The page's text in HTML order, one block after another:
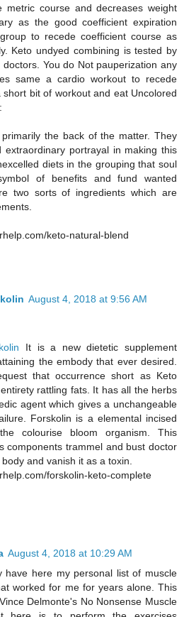
metric course and decreases weight
as the good coefficient expiration
to recede coefficient course as
Keto undyed combining is tested by
You do Not pauperization any
same a cardio workout to recede
bit of workout and eat Uncolored
the back of the matter. They
extraordinary portrayal in making this
diets in the grouping that soul
of benefits and fund wanted
two sorts of ingredients which are
keto-natural-blend
August 4, 2018 at 9:56 AM
It is a new dietetic supplement
the embody that ever desired.
that occurrence short as Keto
rattling fats. It has all the herbs
agent which gives a unchangeable
Forskolin is a elemental incised
colourise bloom organism. This
components trammel and bust doctor
and vanish it as a toxin.
forskolin-keto-complete
August 4, 2018 at 10:29 AM
here my personal list of muscle
worked for me for years alone. This
Delmonte's No Nonsense Muscle